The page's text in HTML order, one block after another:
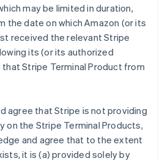
may be limited in duration,
the date on which Amazon (or its
received the relevant Stripe
its (or its authorized
that Stripe Terminal Product from
agree that Stripe is not providing
on the Stripe Terminal Products,
and agree that to the extent
it is (a) provided solely by